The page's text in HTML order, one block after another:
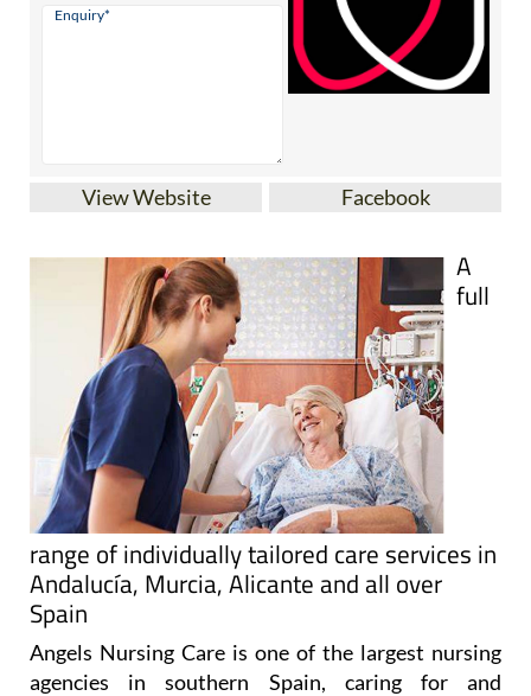
View Website Facebook
A
full
range of individually tailored care services in
Andalucía, Murcia, Alicante and all over
Spain
Angels Nursing Care is one of the largest nursing
agencies in southern Spain, caring for and